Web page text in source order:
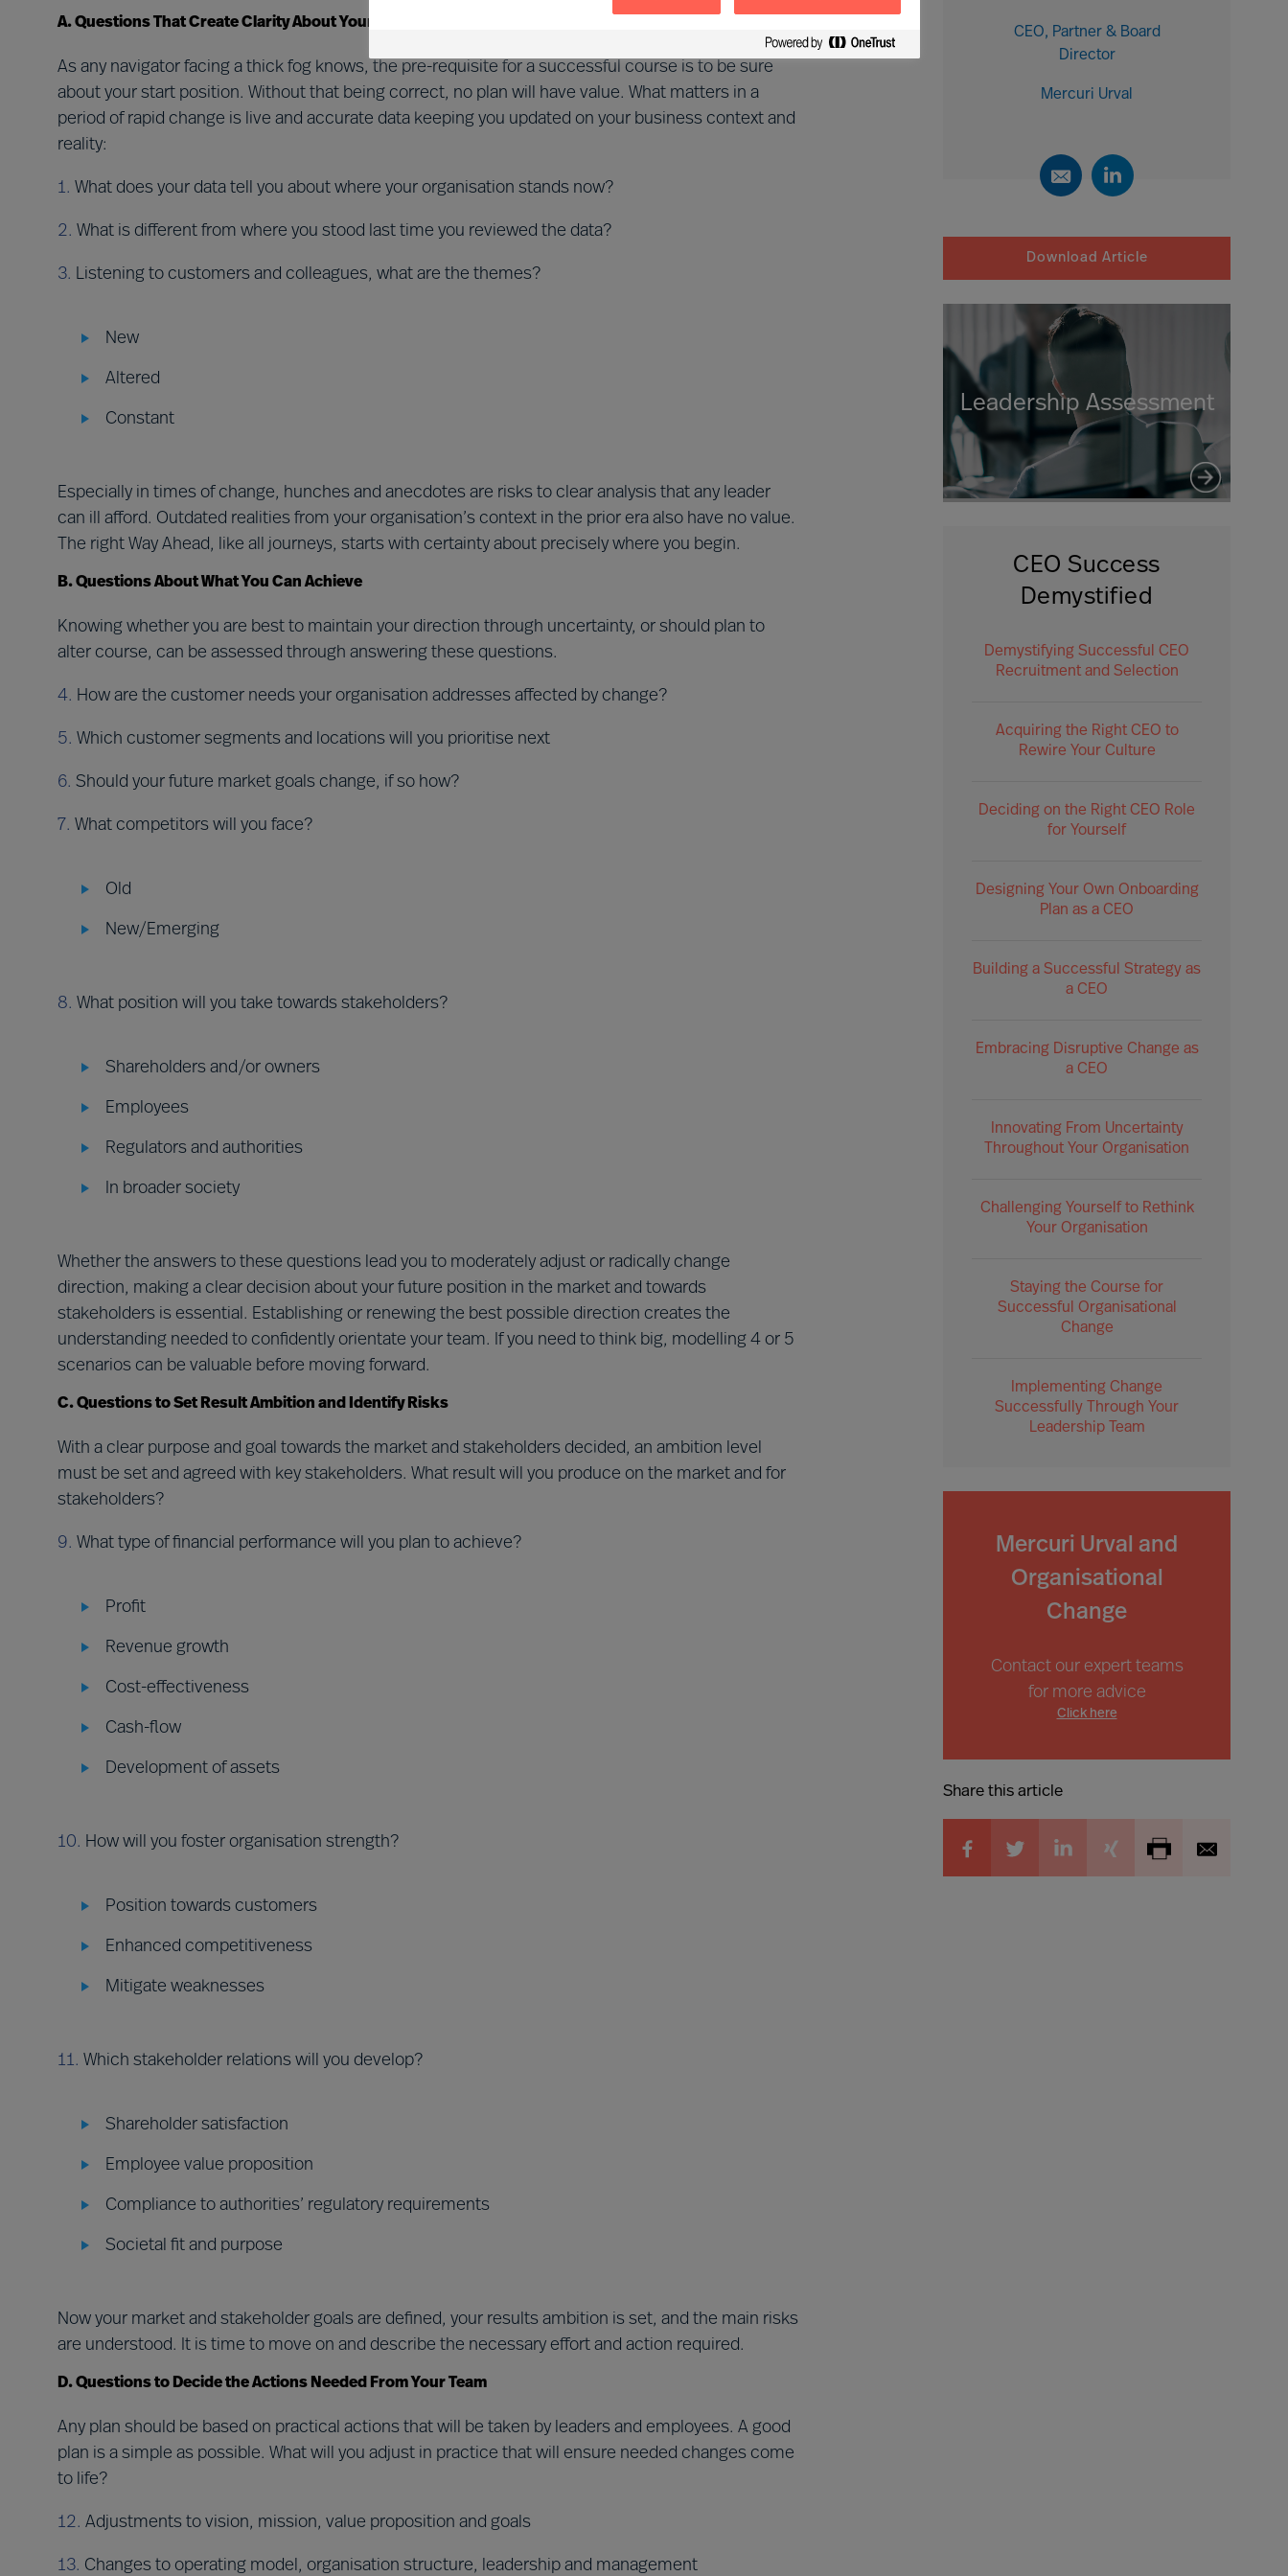
A. Questions That Create Clarity About Your Situation
As any navigator facing a thick fog knows, the pre-requisite for a successful course is to be sure
about your start position. Without that being correct, no plan will have value. What matters in a
period of rapid change is live and accurate data keeping you updated on your business context and
reality:
1. What does your data tell you about where your organisation stands now?
2. What is different from where you stood last time you reviewed the data?
3. Listening to customers and colleagues, what are the themes?
New
Altered
Constant
Especially in times of change, hunches and anecdotes are risks to clear analysis that any leader
can ill afford. Outdated realities from your organisation’s context in the prior era also have no value.
The right Way Ahead, like all journeys, starts with certainty about precisely where you begin.
B. Questions About What You Can Achieve
Knowing whether you are best to maintain your direction through uncertainty, or should plan to
alter course, can be assessed through answering these questions.
4. How are the customer needs your organisation addresses affected by change?
5. Which customer segments and locations will you prioritise next
6. Should your future market goals change, if so how?
7. What competitors will you face?
Old
New/Emerging
8. What position will you take towards stakeholders?
Shareholders and/or owners
Employees
Regulators and authorities
In broader society
Whether the answers to these questions lead you to moderately adjust or radically change
direction, making a clear decision about your future position in the market and towards
stakeholders is essential. Establishing or renewing the best possible direction creates the
understanding needed to confidently orientate your team. If you need to think big, modelling 4 or 5
scenarios can be valuable before moving forward.
C. Questions to Set Result Ambition and Identify Risks
With a clear purpose and goal towards the market and stakeholders decided, an ambition level
must be set and agreed with key stakeholders. What result will you produce on the market and for
stakeholders?
9. What type of financial performance will you plan to achieve?
Profit
Revenue growth
Cost-effectiveness
Cash-flow
Development of assets
10. How will you foster organisation strength?
Position towards customers
Enhanced competitiveness
Mitigate weaknesses
11. Which stakeholder relations will you develop?
Shareholder satisfaction
Employee value proposition
Compliance to authorities’ regulatory requirements
Societal fit and purpose
Now your market and stakeholder goals are defined, your results ambition is set, and the main risks
are understood. It is time to move on and describe the necessary effort and action required.
D. Questions to Decide the Actions Needed From Your Team
Any plan should be based on practical actions that will be taken by leaders and employees. A good
plan is a simple as possible. What will you adjust in practice that will ensure needed changes come
to life?
12. Adjustments to vision, mission, value proposition and goals
13. Changes to operating model, organisation structure, leadership and management
CEO, Partner & Board
Director
Mercuri Urval
Download Article
Leadership Assessment
CEO Success
Demystified
Demystifying Successful CEO
Recruitment and Selection
Acquiring the Right CEO to
Rewire Your Culture
Deciding on the Right CEO Role
for Yourself
Designing Your Own Onboarding
Plan as a CEO
Building a Successful Strategy as
a CEO
Embracing Disruptive Change as
a CEO
Innovating From Uncertainty
Throughout Your Organisation
Challenging Yourself to Rethink
Your Organisation
Staying the Course for
Successful Organisational
Change
Implementing Change
Successfully Through Your
Leadership Team
Mercuri Urval and
Organisational
Change
Contact our expert teams
for more advice
Click here
Share this article